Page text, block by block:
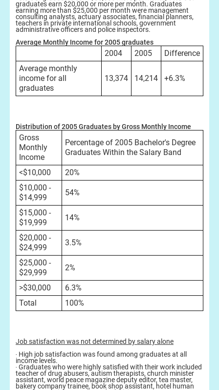
graduates earn $20,000 or more per month. Graduates
earning more than $25,000 per month were management
consulting analysts, actuary associates, financial planners,
teachers in private international schools, government
administrative officers and police inspectors.
Average Monthly Income for 2005 graduates
2004 2005
Difference
Average monthly
income for all
graduates
13,374 14,214 +6.3%
Distribution of 2005 Graduates by Gross Monthly Income
Gross
Monthly
Income
Percentage of 2005 Bachelor's Degree
Graduates Within the Salary Band
<$10,000
20%
$10,000 -
$14,999
54%
$15,000 -
$19,999
14%
$20,000 -
$24,999
3.5%
$25,000 -
$29,999
2%
>$30,000
6.3%
Total
100%
Job satisfaction was not determined by salary alone
‧ High job satisfaction was found among graduates at all
income levels.
‧ Graduates who were highly satisfied with their work included
teacher of drug abusers, autism therapists, church minister
assistant, world peace magazine deputy editor, tea master,
bakery company trainee, book shop assistant, hotel human